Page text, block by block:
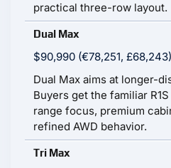
practical three-row layout.
Dual Max
$90,990 (€78,251, £68,243)
Dual Max aims at longer-
Buyers get the familiar
range focus, premium
refined AWD behavior.
Tri Max